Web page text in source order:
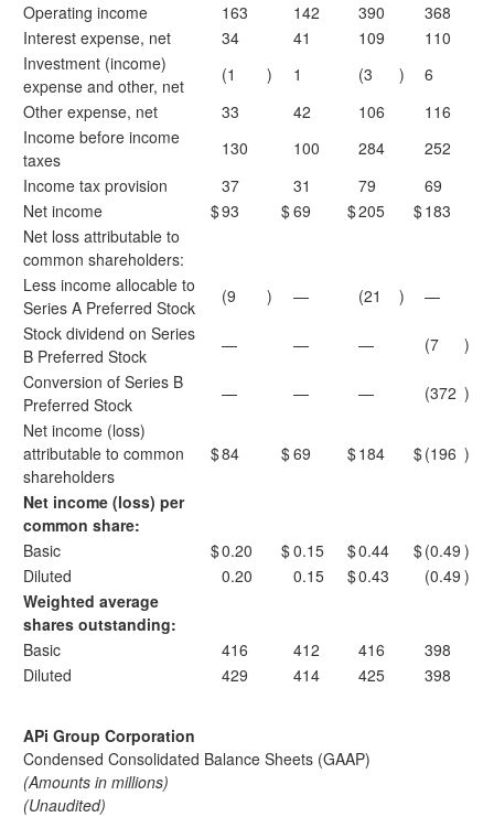
Operating income
163 142 390
368
Interest expense, net
34 41 109
110
Investment (income)
expense and other, net
(1 ) 1 (3 )
6
Other expense, net
33 42 106
116
Income before income
taxes
130 100 284
252
Income tax provision
37 31 79
69
Net income
$93 $69 $205 $183
Net loss attributable to
common shareholders:
Less income allocable to
Series A Preferred Stock
(9 ) — (21 )
—
Stock dividend on Series
B Preferred Stock
— — — (7
)
Conversion of Series B
Preferred Stock
— — — (372 )
Net income (loss)
attributable to common
shareholders
$84 $69 $184 $(196 )
Net income (loss) per
common share:
Basic
$0.20 $0.15 $0.44 $(0.49 )
Diluted
0.20 0.15 $0.43 (0.49 )
Weighted average
shares outstanding:
Basic
416 412 416
398
Diluted
429 414 425 398
APi Group Corporation
Condensed Consolidated Balance Sheets (GAAP)
(Amounts in millions)
(Unaudited)